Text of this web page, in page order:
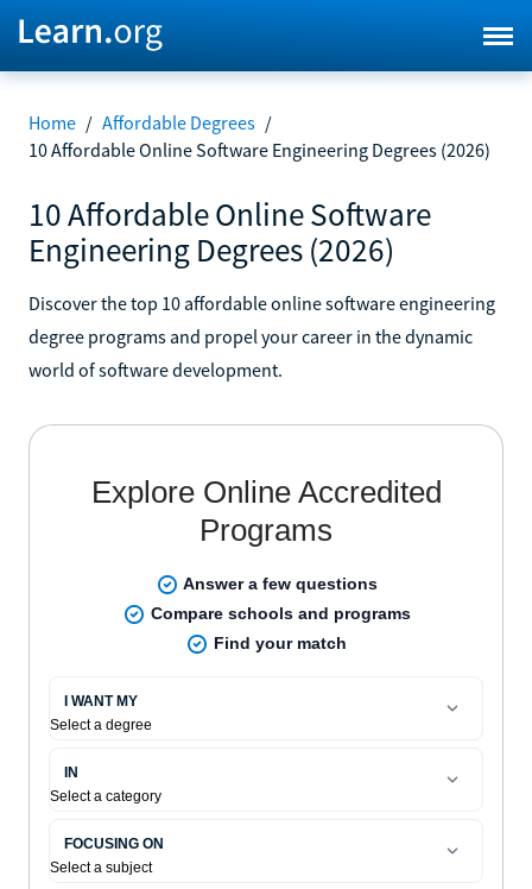
Home / Affordable Degrees /
10 Affordable Online Software Engineering Degrees (2026)
10 Affordable Online Software
Engineering Degrees (2026)
Discover the top 10 affordable online software engineering
degree programs and propel your career in the dynamic
world of software development.